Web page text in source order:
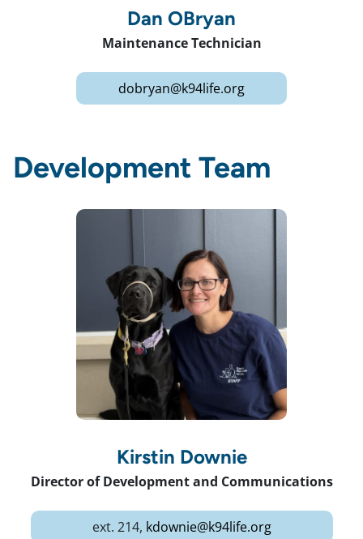
Dan OBryan
Maintenance Technician
dobryan@k94life.org
Development Team
Kirstin Downie
Director of Development and Communications
ext. 214, kdownie@k94life.org